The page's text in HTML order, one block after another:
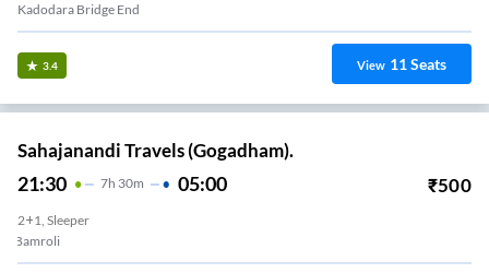
Kadodara Bridge End
3.4 View 11Seats
Sahajanandi Travels (Gogadham).
21:30 7H 30m 05:00 ₹500
2+1, Sleeper
Bamroli